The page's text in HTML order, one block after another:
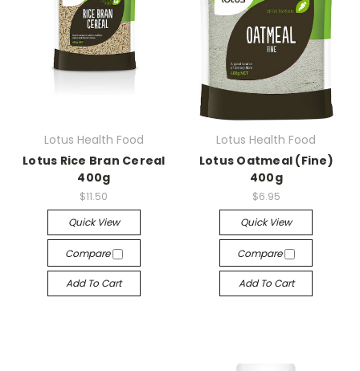
Lotus Health Food
Lotus Rice Bran Cereal
400g
$11.50
Quick View
Compare
Add To Cart
Lotus Health Food
Lotus Oatmeal (Fine)
400g
$6.95
Quick View
Compare
Add To Cart